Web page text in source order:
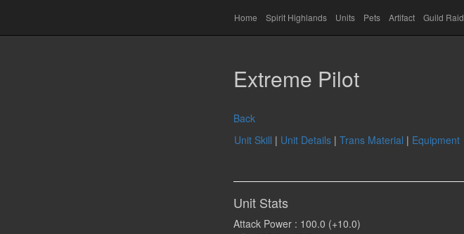
Home Spirit Highlands Units Pets Artifact Guild Raid
Extreme Pilot
Back
Unit Skill | Unit Details | Trans Material | Equipment
Unit Stats
Attack Power : 100.0 (+10.0)